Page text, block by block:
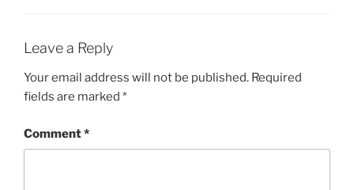
Leave a Reply
Your email address will not be published. Required
fields are marked *
Comment*